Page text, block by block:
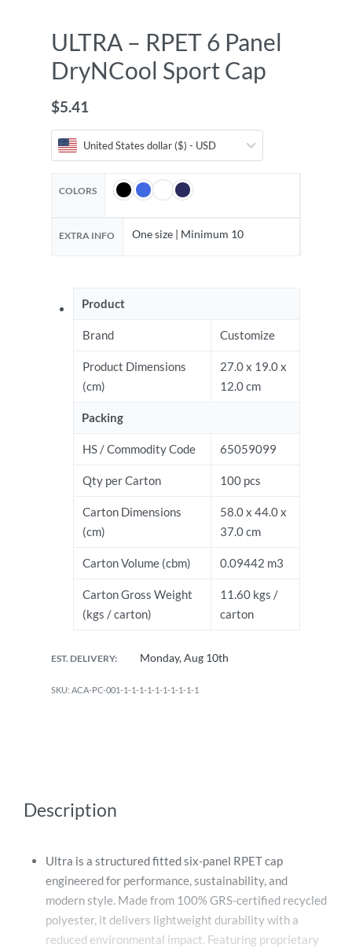
ULTRA – RPET 6 Panel
DryNCool Sport Cap
$5.41
United States dollar ($) - USD
COLORS
EXTRA INFO One size | Minimum 10
Product
Brand Customize
Product Dimensions
(cm)
27.0 x 19.0 x
12.0 cm
Packing
HS / Commodity Code 65059099
Qty per Carton 100 pcs
Carton Dimensions
(cm)
58.0 x 44.0 x
37.0 cm
Carton Volume (cbm) 0.09442 m3
Carton Gross Weight
(kgs / carton)
11.60 kgs /
carton
EST. DELIVERY: Monday, Aug 10th
ACA-PC-001-1-1-1-1-1-1-1-1-1-1
Description
Ultra is a structured fitted six-panel RPET cap
engineered for performance, sustainability, and
modern style. Made from 100% GRS-certified recycled
polyester, it delivers lightweight durability with a
reduced environmental impact. Featuring proprietary